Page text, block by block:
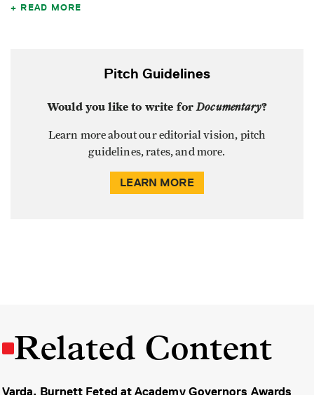
READ MORE
Pitch Guidelines
Would you like to write forDocumentary?
Learn more about our editorial vision, pitch
guidelines, rates, and more.
LEARN MORE
Related Content
Varda, Burnett Feted at Academy Governors Awards